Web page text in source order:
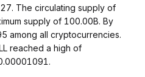
The circulating supply of
supply of 100.00B. By
among all cryptocurrencies.
reached a high of